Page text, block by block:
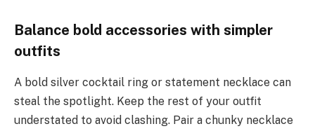
Balance bold accessories with simpler
outfits
A bold silver cocktail ring or statement necklace can
steal the spotlight. Keep the rest of your outfit
understated to avoid clashing. Pair a chunky necklace